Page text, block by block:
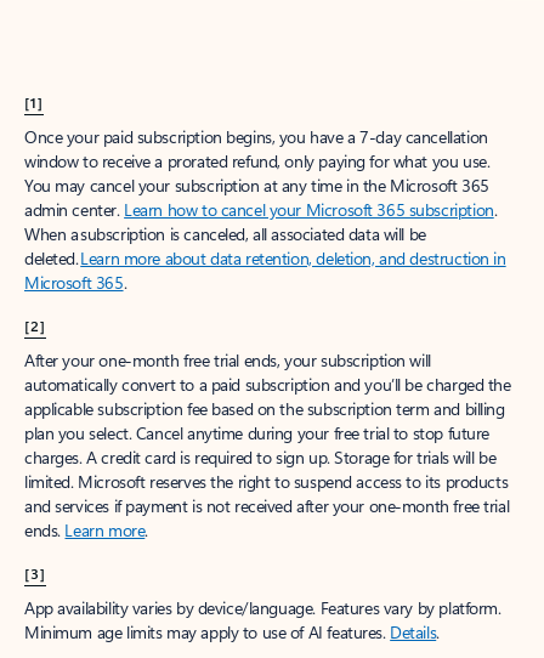
[1]
Once your paid subscription begins, you have a 7-day cancellation
window to receive a prorated refund, only paying for what you use.
You may cancel your subscription at any time in the Microsoft 365
admin center. Learn how to cancel your Microsoft 365 subscription.
When a subscription is canceled, all associated data will be
deleted.Learn more about data retention, deletion, and destruction in
Microsoft 365.
[2]
After your one-month free trial ends, your subscription will
automatically convert to a paid subscription and you’ll be charged the
applicable subscription fee based on the subscription term and billing
plan you select. Cancel anytime during your free trial to stop future
charges. A credit card is required to sign up. Storage for trials will be
limited. Microsoft reserves the right to suspend access to its products
and services if payment is not received after your one-month free trial
ends. Learn more.
[3]
App availability varies by device/language. Features vary by platform.
Minimum age limits may apply to use of AI features. Details.